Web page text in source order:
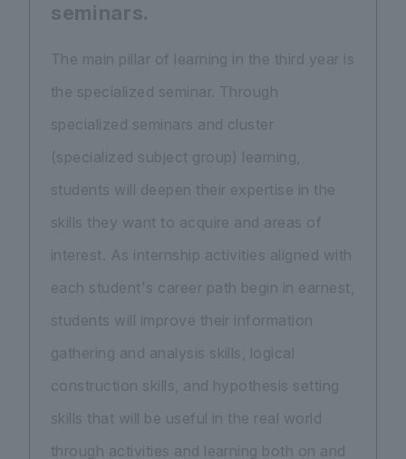
seminars.
The main pillar of learning in the third year is
the specialized seminar. Through
specialized seminars and cluster
(specialized subject group) learning,
students will deepen their expertise in the
skills they want to acquire and areas of
interest. As internship activities aligned with
each student's career path begin in earnest,
students will improve their information
gathering and analysis skills, logical
construction skills, and hypothesis setting
skills that will be useful in the real world
through activities and learning both on and